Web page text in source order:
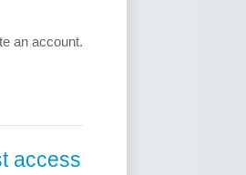
an account.
access